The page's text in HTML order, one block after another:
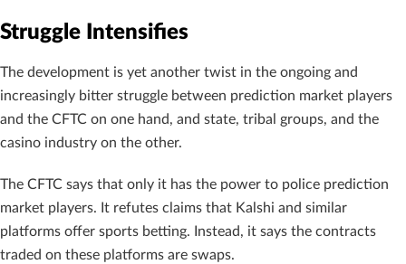
Struggle Intensifies
The development is yet another twist in the ongoing and
increasingly bitter struggle between prediction market players
and the CFTC on one hand, and state, tribal groups, and the
casino industry on the other.
The CFTC says that only it has the power to police prediction
market players. It refutes claims that Kalshi and similar
platforms offer sports betting. Instead, it says the contracts
traded on these platforms are swaps.